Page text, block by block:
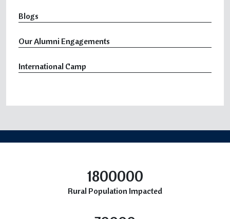
Blogs
Our Alumni Engagements
International Camp
1800000
Rural Population Impacted